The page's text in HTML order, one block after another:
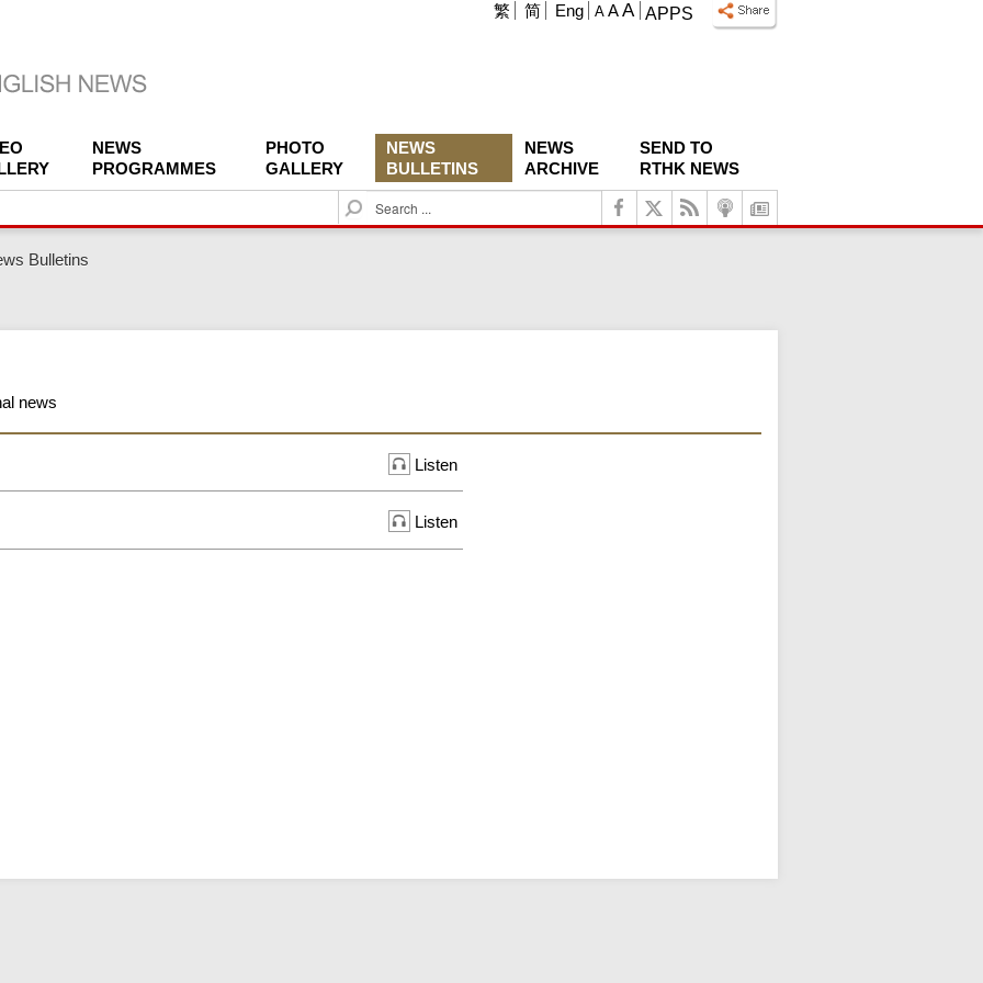
APPS
A A A
繁 简 Eng
NEWS
PROGRAMMES
PHOTO
GALLERY
NEWS
BULLETINS
NEWS
ARCHIVE
SEND TO
RTHK NEWS
S
e
Bulletins
news
Listen
Listen